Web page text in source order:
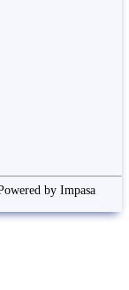
by Impasa